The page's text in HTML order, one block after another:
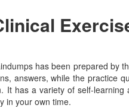
has been prepared by
answers, while the practice
has a variety of self-
in your own time.